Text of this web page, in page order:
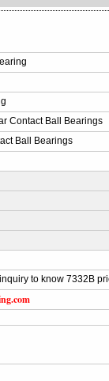
Contact Ball Bearings
Ball Bearings
to know 7332B